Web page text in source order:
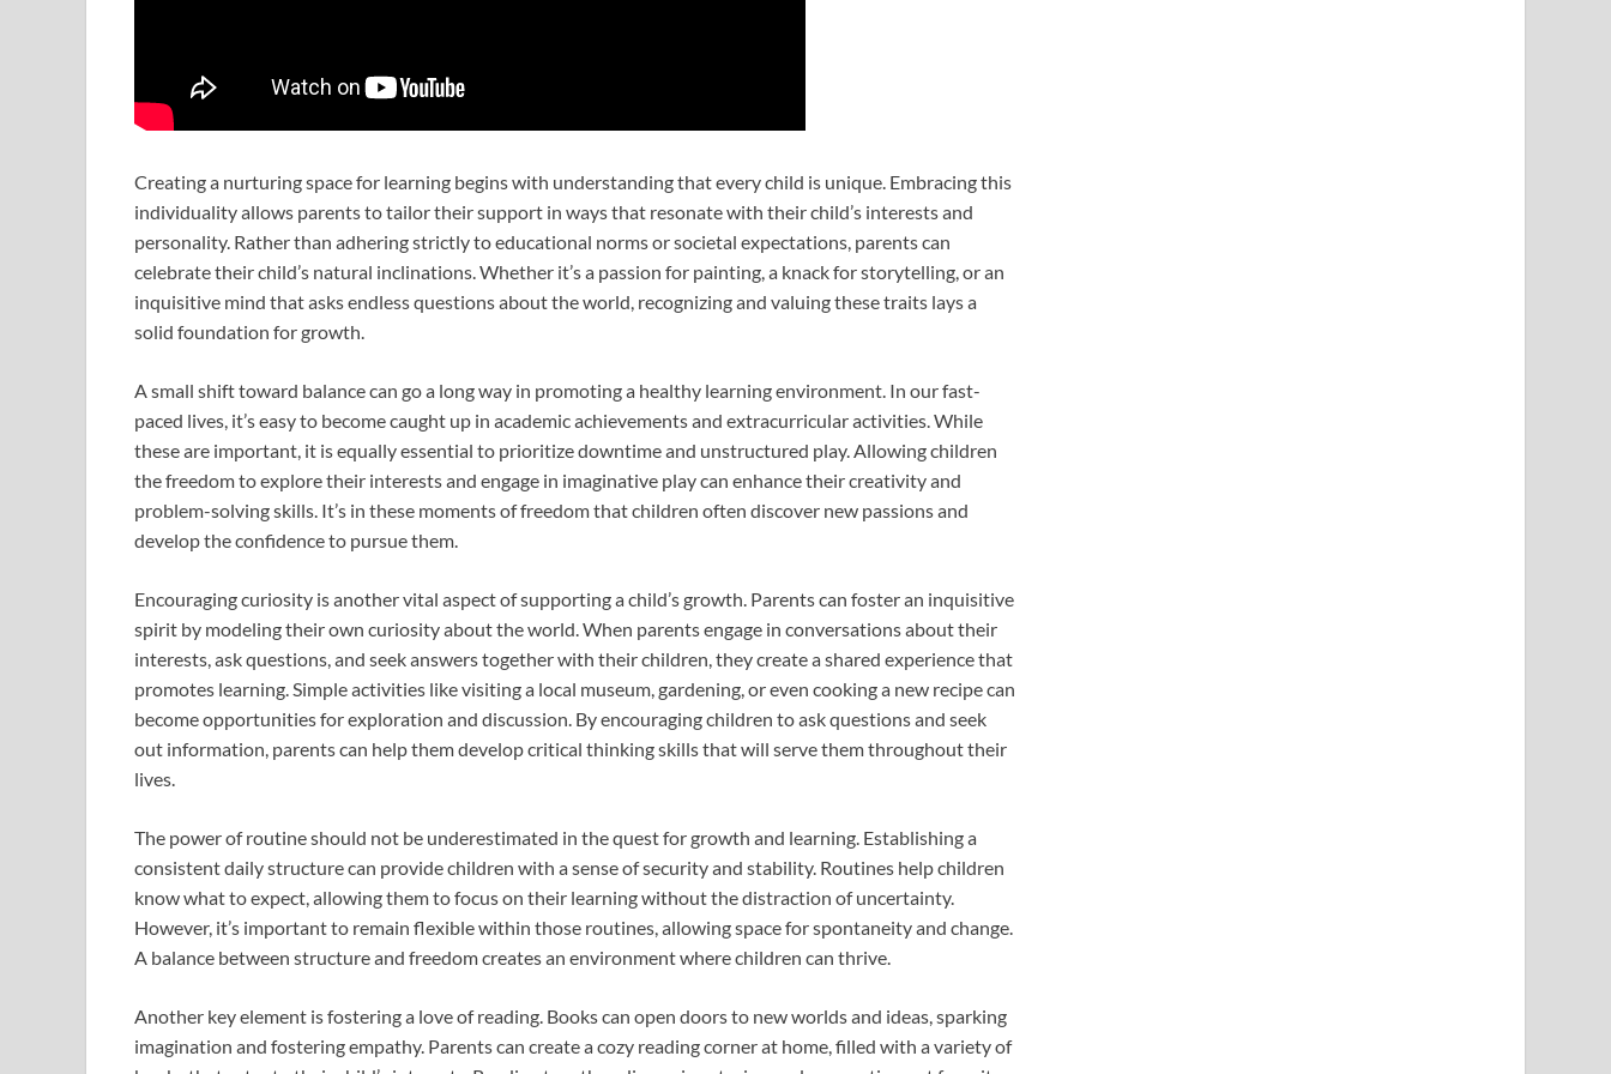
Creating a nurturing space for learning begins with understanding that every child is unique. Embracing this
individuality allows parents to tailor their support in ways that resonate with their child’s interests and
personality. Rather than adhering strictly to educational norms or societal expectations, parents can
celebrate their child’s natural inclinations. Whether it’s a passion for painting, a knack for storytelling, or an
inquisitive mind that asks endless questions about the world, recognizing and valuing these traits lays a
solid foundation for growth.
A small shift toward balance can go a long way in promoting a healthy learning environment. In our fast-
paced lives, it’s easy to become caught up in academic achievements and extracurricular activities. While
these are important, it is equally essential to prioritize downtime and unstructured play. Allowing children
the freedom to explore their interests and engage in imaginative play can enhance their creativity and
problem-solving skills. It’s in these moments of freedom that children often discover new passions and
develop the confidence to pursue them.
Encouraging curiosity is another vital aspect of supporting a child’s growth. Parents can foster an inquisitive
spirit by modeling their own curiosity about the world. When parents engage in conversations about their
interests, ask questions, and seek answers together with their children, they create a shared experience that
promotes learning. Simple activities like visiting a local museum, gardening, or even cooking a new recipe can
become opportunities for exploration and discussion. By encouraging children to ask questions and seek
out information, parents can help them develop critical thinking skills that will serve them throughout their
lives.
The power of routine should not be underestimated in the quest for growth and learning. Establishing a
consistent daily structure can provide children with a sense of security and stability. Routines help children
know what to expect, allowing them to focus on their learning without the distraction of uncertainty.
However, it’s important to remain flexible within those routines, allowing space for spontaneity and change.
A balance between structure and freedom creates an environment where children can thrive.
Another key element is fostering a love of reading. Books can open doors to new worlds and ideas, sparking
imagination and fostering empathy. Parents can create a cozy reading corner at home, filled with a variety of